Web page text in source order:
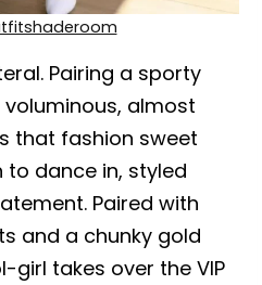
Pairing a sporty
almost
that fashion sweet
dance in, styled
Paired with
and a chunky gold
girl takes over the VIP